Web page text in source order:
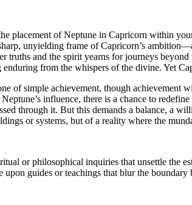
placement of Neptune in Capricorn within
unyielding frame of Capricorn’s
truths and the spirit yearns for journeys
from the whispers of the divine. Yet
of simple achievement, though achievement
influence, there is a chance to
through it. But this demands a balance, a
or systems, but of a reality where the
or philosophical inquiries that unsettle the
upon guides or teachings that blur the